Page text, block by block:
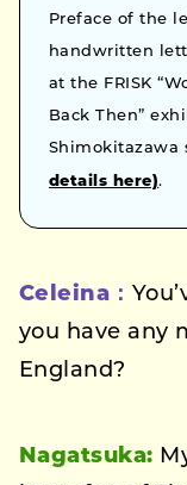
Preface of the
handwritten
at the FRISK
Back Then”
Shimokitazawa
details here).
Celeina：
you have any
England?
Nagatsuka: